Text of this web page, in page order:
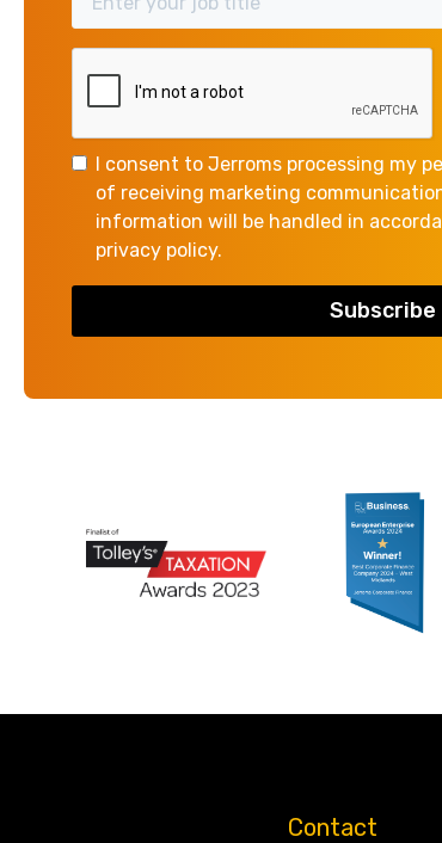
I consent to Jerroms processing my
of receiving marketing
information will be handled in
privacy policy.
assurance
whatever
This places the
situation arises.
Contact